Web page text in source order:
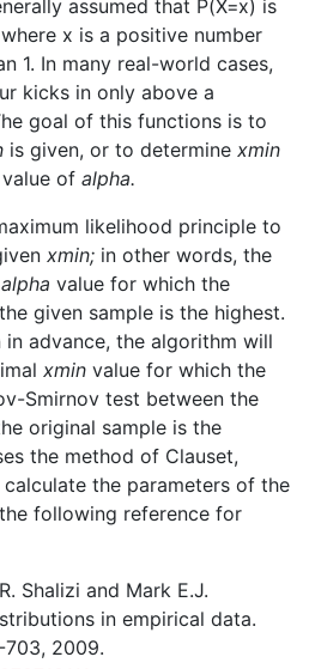
assumed that P(X=x) is
x is a positive number
1. In many real-world cases,
kicks in only above a
goal of this functions is to
is given, or to determine xmin
of alpha.
likelihood principle to
xmin; in other words, the
alpha value for which the
given sample is the highest.
in advance, the algorithm will
xmin value for which the
Smirnov test between the
original sample is the
the method of Clauset,
the parameters of the
following reference for
Shalizi and Mark E.J.
in empirical data.
703, 2009.